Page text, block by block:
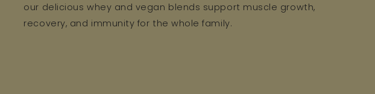
our delicious whey and vegan blends support muscle growth,
recovery, and immunity for the whole family.